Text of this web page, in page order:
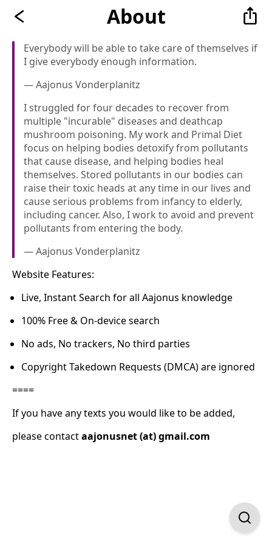
About
Everybody will be able to take care of themselves if
I give everybody enough information.
— Aajonus Vonderplanitz
I struggled for four decades to recover from
multiple "incurable" diseases and death­cap
mushroom­ poisoning. My work and Primal Diet
focus on helping bodies detoxify from pollutants
that cause disease, and helping bodies heal
themselves. Stored pollutants in our bodies can
raise their toxic heads at any time in our lives and
cause serious problems from infancy to elderly,
including cancer. Also, I work to avoid and prevent
pollutants from entering the body.
— Aajonus Vonderplanitz
Website Features:
Live, Instant Search for all Aajonus knowledge
100% Free & On-device search
No ads, No trackers, No third parties
Copyright Takedown Requests (DMCA) are ignored
====
If you have any texts you would like to be added,
please contactaajonusnet (at) gmail.com